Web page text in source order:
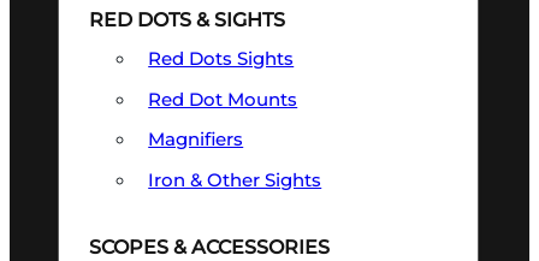
RED DOTS & SIGHTS
Red Dots Sights
Red Dot Mounts
Magnifiers
Iron & Other Sights
SCOPES & ACCESSORIES